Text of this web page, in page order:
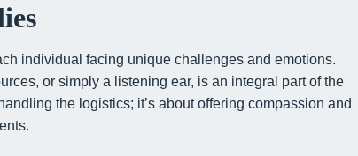
individual facing unique challenges and emotions.
or simply a listening ear, is an integral part of the
the logistics; it’s about offering compassion and